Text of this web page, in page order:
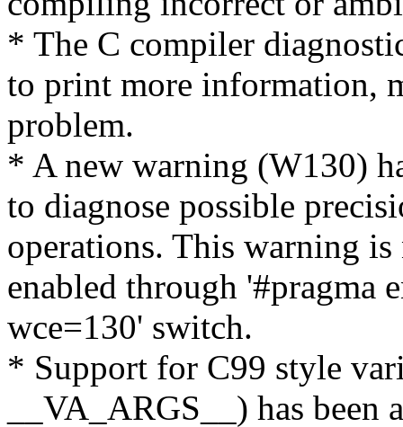
* The C compiler
to print more information,
problem.
* A new warning (W130)
to diagnose possible
operations. This warning
enabled through '#pragma
wce=130' switch.
* Support for C99 style
__VA_ARGS__) has